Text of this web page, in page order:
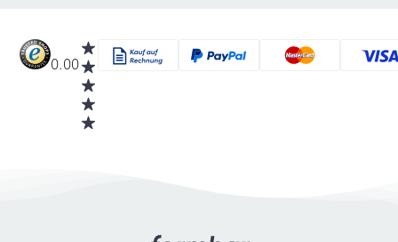
0.00